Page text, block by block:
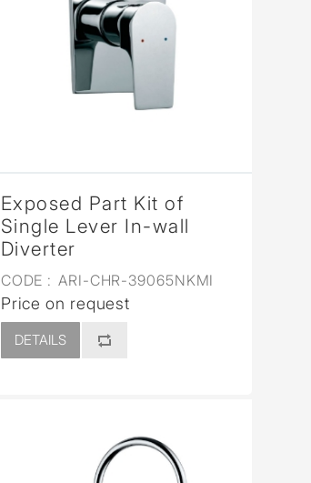
Exposed Part Kit of
Single Lever In-wall
Diverter
CODE : ARI-CHR-39065NKMI
Price on request
DETAILS